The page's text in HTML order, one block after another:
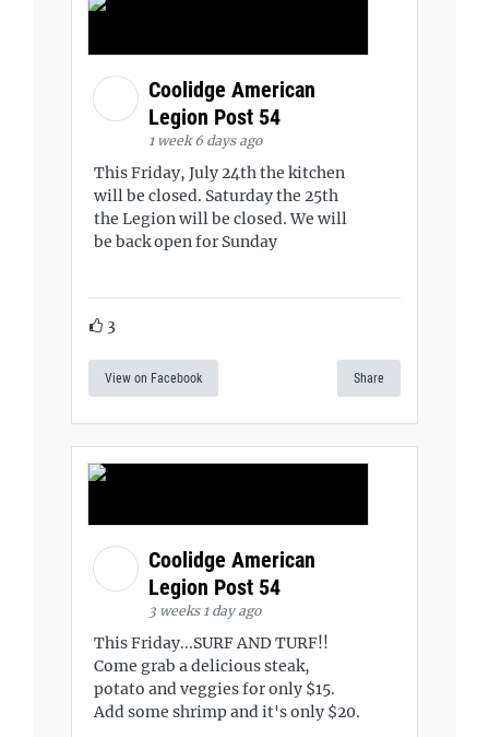
Coolidge American
Legion Post 54
1 week 6 days ago
This Friday, July 24th the kitchen
will be closed. Saturday the 25th
the Legion will be closed. We will
be back open for Sunday
3
View on Facebook Share
Coolidge American
Legion Post 54
3 weeks 1 day ago
This Friday...SURF AND TURF!!
Come grab a delicious steak,
potato and veggies for only $15.
Add some shrimp and it's only $20.